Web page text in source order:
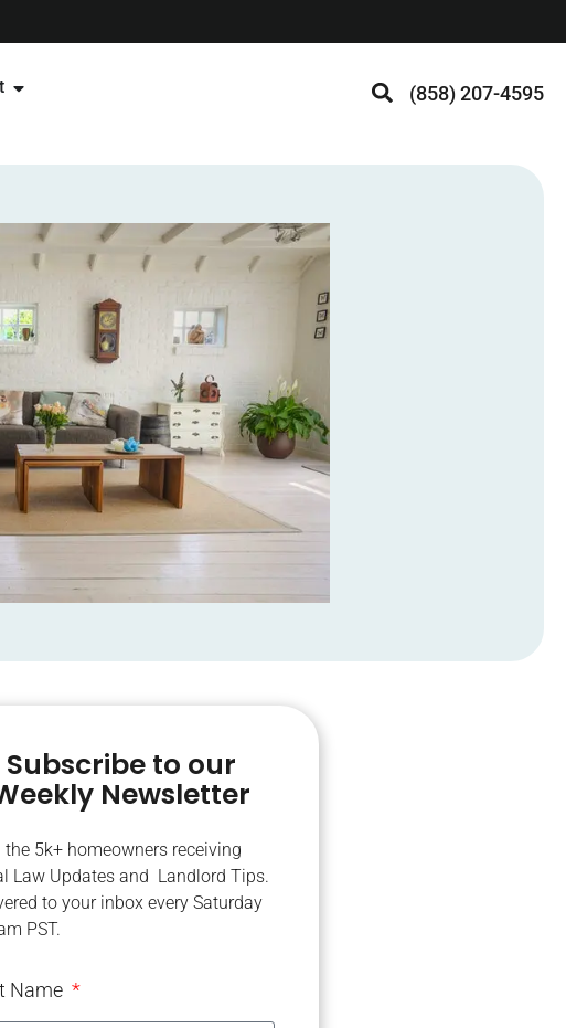
(858) 207-4595
Subscribe to our
Newsletter
5k+ homeowners receiving
Law Updates and Landlord Tips.
to your inbox every Saturday
PST.
Name